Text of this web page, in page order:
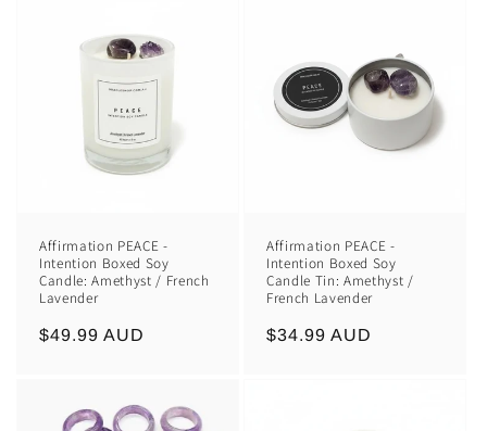
Affirmation PEACE -
Intention Boxed Soy
Candle: Amethyst / French
Lavender
Regular
$49.99 AUD
Affirmation PEACE -
Intention Boxed Soy
Candle Tin: Amethyst /
French Lavender
Regular
$34.99 AUD